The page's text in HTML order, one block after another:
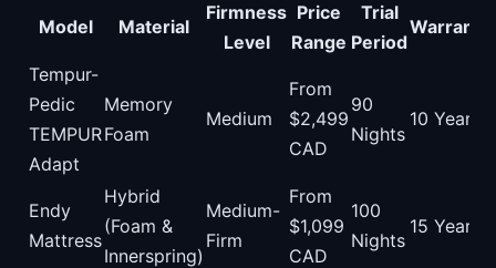
Model Material
Firmness
Level
Price
Range
Trial
Period
Warranty
Tempur-
Pedic
TEMPUR
Adapt
Memory
Foam
Medium
From
$2,499
CAD
90
Nights
10 Years
Endy
Mattress
Hybrid
(Foam &
Innerspring)
Medium-
Firm
From
$1,099
CAD
100
Nights
15 Years